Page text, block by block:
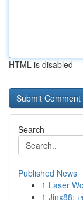
HTML is disabled
Search
Published News
1 Laser
1 Jinx88: